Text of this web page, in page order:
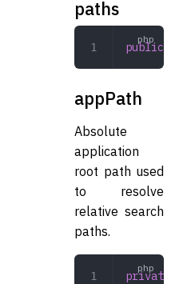
paths
public
appPath
Absolute
application
root path used
to resolve
relative search
paths.
private